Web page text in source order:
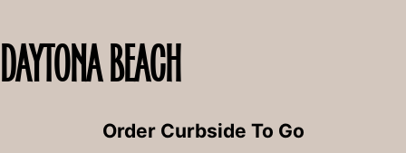
DAYTONA BEACH
Order Curbside To Go